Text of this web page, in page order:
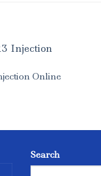
Online
Search